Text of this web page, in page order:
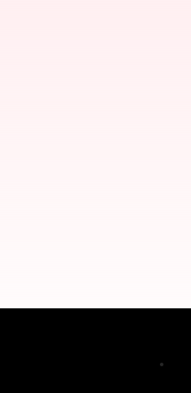
Dalai Lama: